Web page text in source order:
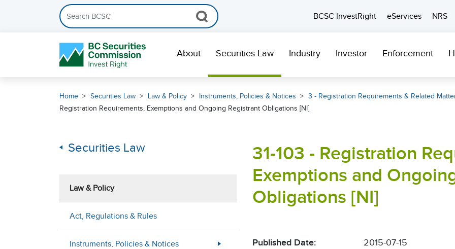
Search the BCSC website
BCSC InvestRight
eServices NRS
About Securities Law Industry Investor Enforcement
Home Securities Law Law & Policy Instruments, Policies & Notices 3 - Registration Requirements & Related
Registration Requirements, Exemptions and Ongoing Registrant Obligations [NI]
Securities Law
Law & Policy
Act, Regulations & Rules
Instruments, Policies & Notices
31-103 - Registration
Exemptions and
Obligations [NI]
Published Date: 2015-07-15